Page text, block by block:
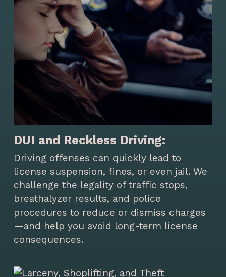
DUI and Reckless Driving:
Driving offenses can quickly lead to
license suspension, fines, or even jail. We
challenge the legality of traffic stops,
breathalyzer results, and police
procedures to reduce or dismiss charges
—and help you avoid long-term license
consequences.